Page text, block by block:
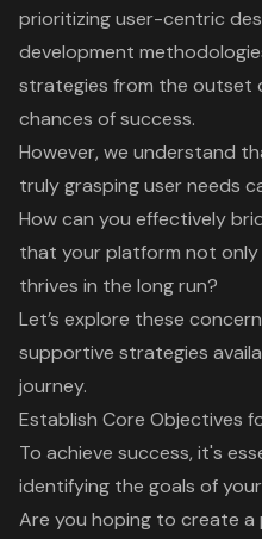
prioritizing user-centric
development
strategies from the outset
chances of success.
However, we understand
truly grasping user needs
How can you effectively
that your platform not
thrives in the long run?
Let’s explore these
supportive strategies
journey.
Establish Core Objectives
To achieve success, it's
identifying the goals of
Are you hoping to create